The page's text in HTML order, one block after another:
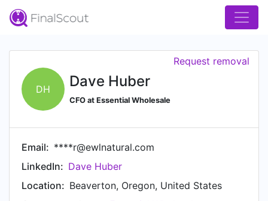
DH Dave Huber
CFO at Essential Wholesale
Request removal
Email: ****r@ewlnatural.com
LinkedIn: Dave Huber
Location: Beaverton, Oregon, United States